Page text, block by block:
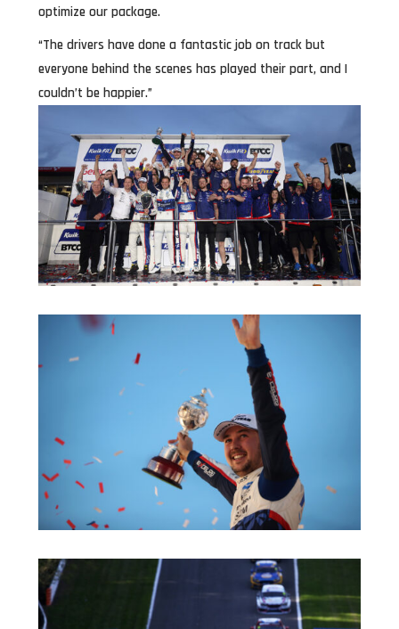
optimize our package.
“The drivers have done a fantastic job on track but
everyone behind the scenes has played their part, and I
couldn’t be happier.”